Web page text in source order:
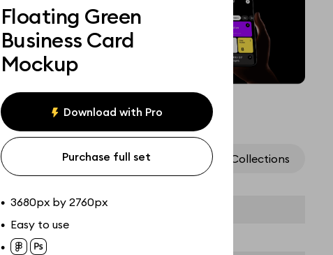
Floating Green
Business Card
Mockup
Download with Pro
Purchase full set
• 3680px by 2760px
• Easy to use
•
Collections